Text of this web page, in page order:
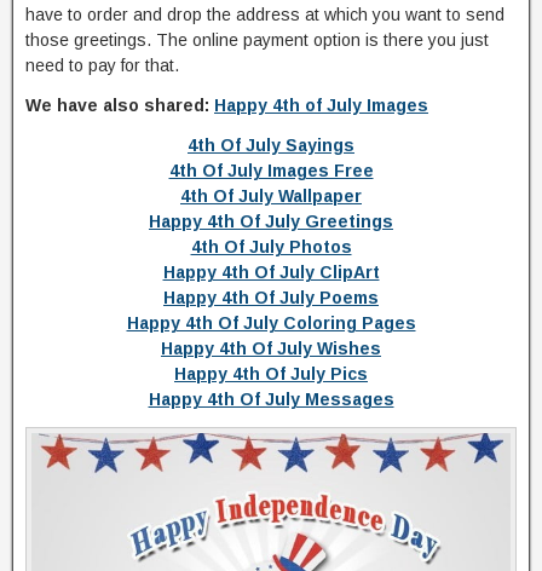
have to order and drop the address at which you want to send
those greetings. The online payment option is there you just
need to pay for that.
We have also shared: Happy 4th of July Images
4th Of July Sayings
4th Of July Images Free
4th Of July Wallpaper
Happy 4th Of July Greetings
4th Of July Photos
Happy 4th Of July ClipArt
Happy 4th Of July Poems
Happy 4th Of July Coloring Pages
Happy 4th Of July Wishes
Happy 4th Of July Pics
Happy 4th Of July Messages